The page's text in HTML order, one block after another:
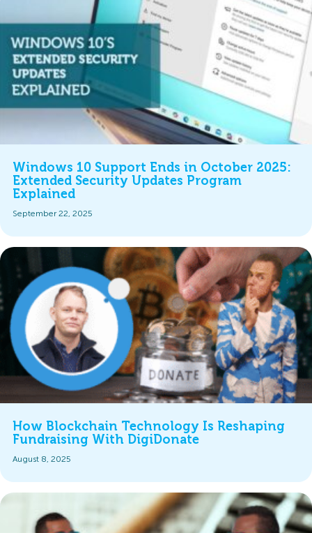
Windows 10 Support Ends in October 2025:
Extended Security Updates Program
Explained
September 22, 2025
How Blockchain Technology Is Reshaping
Fundraising With DigiDonate
August 8, 2025